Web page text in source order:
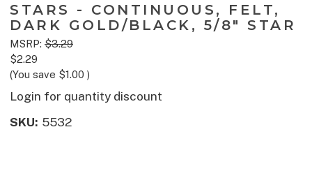
STARS - CONTINUOUS, FELT,
DARK GOLD/BLACK, 5/8" STAR
MSRP: $3.29
$2.29
(You save $1.00 )
Login for quantity discount
SKU: 5532